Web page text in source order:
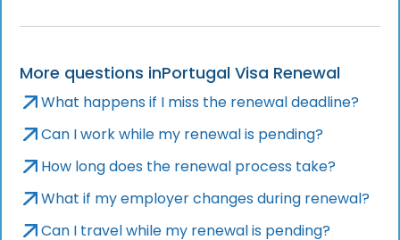
More questions inPortugal Visa Renewal
What happens if I miss the renewal deadline?
Can I work while my renewal is pending?
How long does the renewal process take?
What if my employer changes during renewal?
Can I travel while my renewal is pending?